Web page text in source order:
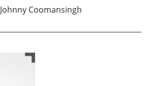
Johnny Coomansingh